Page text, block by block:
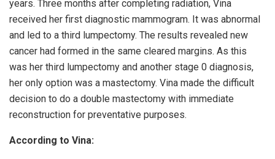
years. Three months after completing radiation, Vina
received her first diagnostic mammogram. It was abnormal
and led to a third lumpectomy. The results revealed new
cancer had formed in the same cleared margins. As this
was her third lumpectomy and another stage 0 diagnosis,
her only option was a mastectomy. Vina made the difficult
decision to do a double mastectomy with immediate
reconstruction for preventative purposes.
According to Vina: